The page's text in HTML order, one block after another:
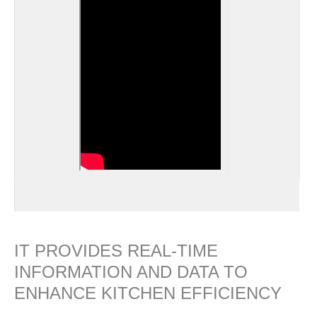
IT PROVIDES REAL-TIME
INFORMATION AND DATA TO
ENHANCE KITCHEN EFFICIENCY